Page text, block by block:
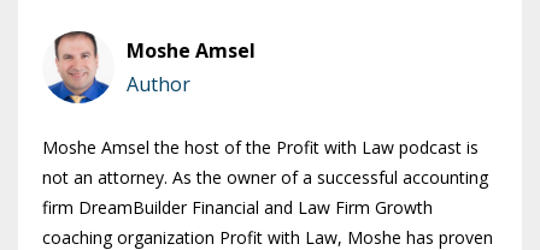
Moshe Amsel
Author
Moshe Amsel the host of the Profit with Law podcast is
not an attorney. As the owner of a successful accounting
firm DreamBuilder Financial and Law Firm Growth
coaching organization Profit with Law, Moshe has proven